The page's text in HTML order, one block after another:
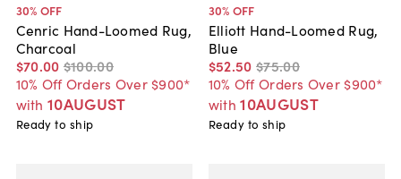
30% OFF
Cenric Hand-Loomed Rug,
Charcoal
$70.00 $100.00
10% Off Orders Over $900*
with 10AUGUST
Ready to ship
30% OFF
Elliott Hand-Loomed Rug,
Blue
$52.50 $75.00
10% Off Orders Over $900*
with 10AUGUST
Ready to ship